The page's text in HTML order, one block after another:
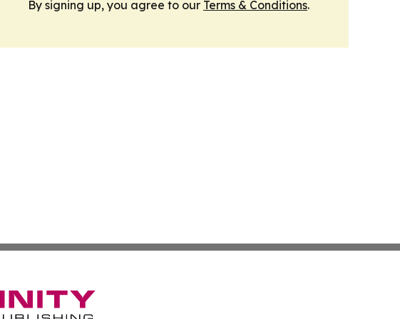
By signing up, you agree to our Terms & Conditions.